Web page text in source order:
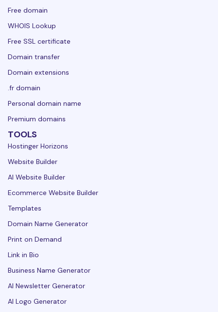
Free domain
WHOIS Lookup
Free SSL certificate
Domain transfer
Domain extensions
.fr domain
Personal domain name
Premium domains
TOOLS
Hostinger Horizons
Website Builder
AI Website Builder
Ecommerce Website Builder
Templates
Domain Name Generator
Print on Demand
Link in Bio
Business Name Generator
AI Newsletter Generator
AI Logo Generator